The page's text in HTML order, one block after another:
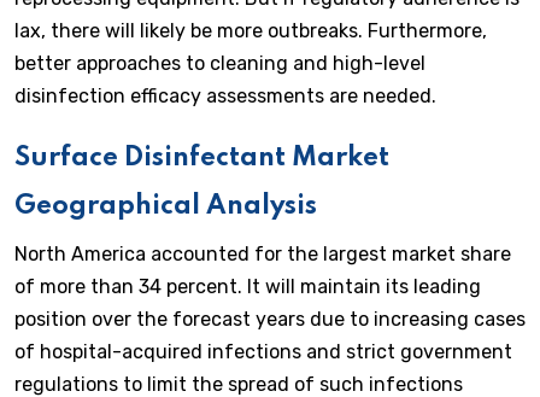
lax, there will likely be more outbreaks. Furthermore,
better approaches to cleaning and high-level
disinfection efficacy assessments are needed.
Surface Disinfectant Market
Geographical Analysis
North America accounted for the largest market share
of more than 34 percent. It will maintain its leading
position over the forecast years due to increasing cases
of hospital-acquired infections and strict government
regulations to limit the spread of such infections